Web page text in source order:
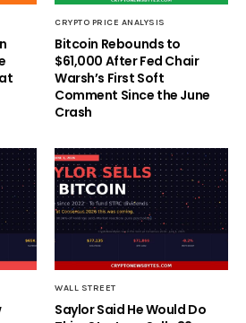
CRYPTO PRICE ANALYSIS
Bitcoin Rebounds to
$61,000 After Fed Chair
Warsh’s First Soft
Comment Since the June
Crash
WALL STREET
Saylor Said He Would Do